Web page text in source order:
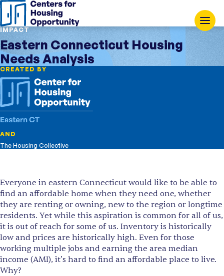
IMPACT
Eastern Connecticut Housing
Needs Analysis
CREATED BY
AND
The Housing Collective
Everyone in eastern Connecticut would like to be able to
find an affordable home when they need one, whether
they are renting or owning, new to the region or longtime
residents. Yet while this aspiration is common for all of us,
it is out of reach for some of us. Inventory is historically
low and prices are historically high. Even for those
working multiple jobs and earning the area median
income (AMI), it’s hard to find an affordable place to live.
Why?